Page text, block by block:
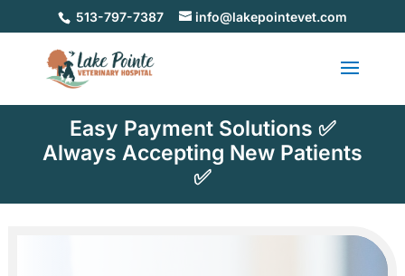
513-797-7387 info@lakepointevet.com
Easy Payment Solutions ✅
Always Accepting New Patients
✅